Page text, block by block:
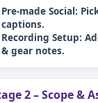
Pre-made Social:
captions.
Recording Setup:
& gear notes.
2 – Scope &